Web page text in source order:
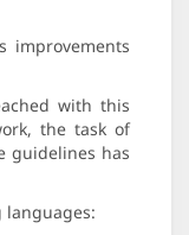
improvements
with this
the task of
guidelines has